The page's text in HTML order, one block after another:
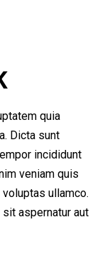
quia
Dicta sunt
incididunt
veniam quis
ullamco.
aspernatur aut